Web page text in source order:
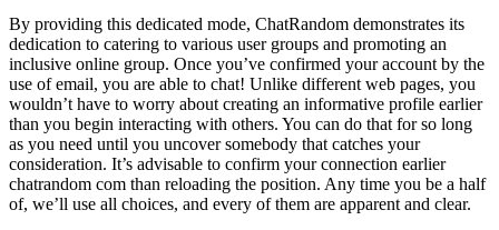
By providing this dedicated mode, ChatRandom demonstrates its
dedication to catering to various user groups and promoting an
inclusive online group. Once you’ve confirmed your account by the
use of email, you are able to chat! Unlike different web pages, you
wouldn’t have to worry about creating an informative profile earlier
than you begin interacting with others. You can do that for so long
as you need until you uncover somebody that catches your
consideration. It’s advisable to confirm your connection earlier
chatrandom com than reloading the position. Any time you be a half
of, we’ll use all choices, and every of them are apparent and clear.